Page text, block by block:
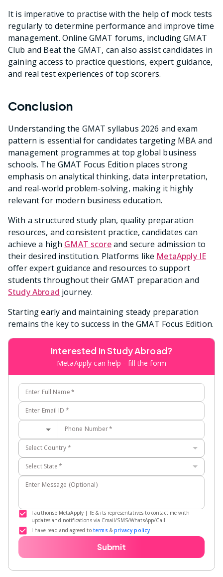
It is imperative to practise with the help of mock tests
regularly to determine performance and improve time
management. Online GMAT forums, including GMAT
Club and Beat the GMAT, can also assist candidates in
gaining access to practice questions, expert guidance,
and real test experiences of top scorers.
Conclusion
Understanding the GMAT syllabus 2026 and exam
pattern is essential for candidates targeting MBA and
management programmes at top global business
schools. The GMAT Focus Edition places strong
emphasis on analytical thinking, data interpretation,
and real-world problem-solving, making it highly
relevant for modern business education.
With a structured study plan, quality preparation
resources, and consistent practice, candidates can
achieve a high GMAT scoreand secure admission to
their desired institution. Platforms like MetaApply IE
offer expert guidance and resources to support
students throughout their GMAT preparation and
Study Abroad journey.
Starting early and maintaining steady preparation
remains the key to success in the GMAT Focus Edition.
Interested in Study Abroad?
MetaApply can help - fill the form
Enter Full Name*
Enter Email ID *
Phone Number*
Select Country*
Select State *
Enter Message (Optional)
I authorise MetaApply | IE & its representatives to contact me with
updates and notifications via Email/SMS/WhatsApp/Call.
I have read and agreed to terms & privacy policy
Submit